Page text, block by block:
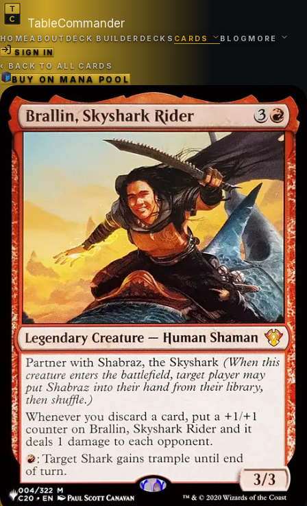
TableCommander
HOMEABOUT DECK BUILDER DECKS CARDS BLOG MORE
SIGN IN
‹ BACK TO ALL CARDS
BUY ONMANA POOL